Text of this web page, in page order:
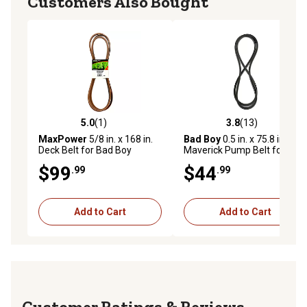
5.0 out of 5 stars with 1 reviews
5.0(1)
MaxPower 5/8 in. x 168 in.
Deck Belt for Bad Boy
Mowers, Replaces OEM No.
041-1650-00
$99.99
Add to Cart
3.8 out of 5 stars with 13
3.8(13)
Bad Boy0.5 in. x 75.8 in.
Maverick Pump Belt for
Maverick Lawn Mowers
$44.99
Add to Cart